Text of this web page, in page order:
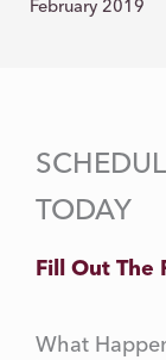
February 2019
TODAY
Fill Out The
What